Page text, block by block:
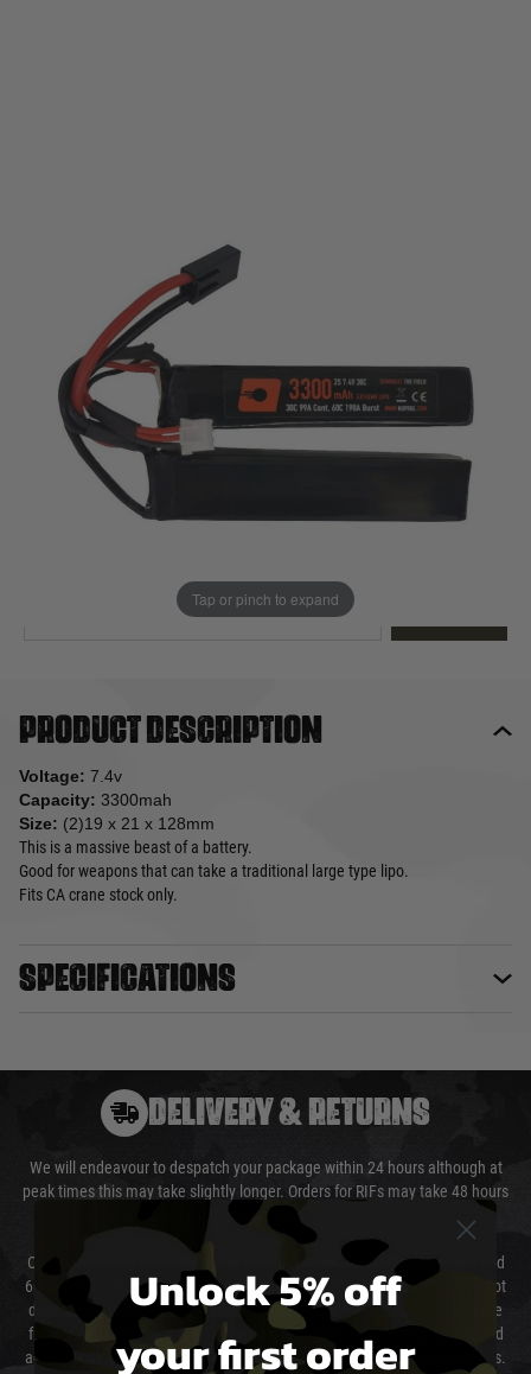
Tap or pinch to expand
Nuprol 7.4v 3300mah Nunchuck LiPo Battery
List Price £35.00
Quantity
This product earns 34
Product description
Voltage: 7.4v
Capacity: 3300mah
Size: (2)19 x 21 x 128mm
This is a massive beast of a battery.
Good for weapons that can take a traditional large type lipo.
Fits CA crane stock only.
Specifications
DELIVERY & RETURNS
We will endeavour to despatch your package within 24 hours although at
peak times this may take slightly longer. Orders for RIFs may take 48 hours
as we test and chronograph each rifle before shipping.
Our couriers only deliver Monday to Friday between the hours of 8am and
6pm (0800 - 1800 hours) except for local and national holidays. We do not
directly control the couriers and we cannot obtain a specific delivery time
from them. Delivery may be delayed by extreme weather and events and
again is out of our control and accept no liability for delays caused by this.
Unlock 5% off
your first order